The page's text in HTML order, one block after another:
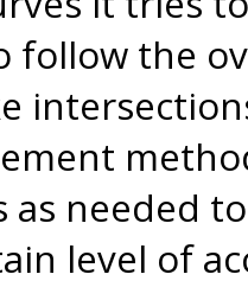
follow the
as needed
level of